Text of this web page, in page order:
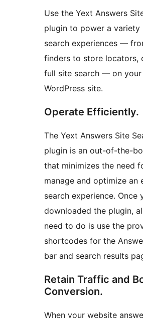
Use the Yext Answers
plugin to power a variety
search experiences —
finders to store locators,
full site search — on your
WordPress site.
Operate Efficiently.
The Yext Answers Site
plugin is an out-of-the-
that minimizes the need
manage and optimize an
search experience. Once
downloaded the plugin,
need to do is use the
shortcodes for the
bar and search results
Retain Traffic and
Conversion.
When your website